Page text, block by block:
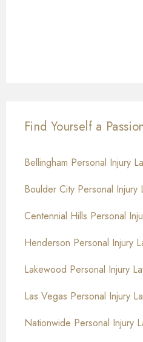
Find Yourself a
Bellingham Personal Injury
Boulder City Personal
Centennial Hills Personal
Henderson Personal Injury
Lakewood Personal Injury
Las Vegas Personal Injury
Nationwide Personal Injury